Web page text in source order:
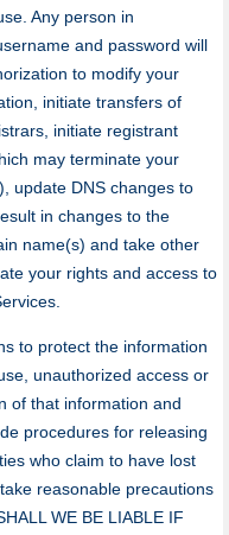
Any person in
and password will
to modify your
initiate transfers of
initiate registrant
may terminate your
update DNS changes to
in changes to the
name(s) and take other
your rights and access to
to protect the information
unauthorized access or
of that information and
procedures for releasing
who claim to have lost
reasonable precautions
WE BE LIABLE IF